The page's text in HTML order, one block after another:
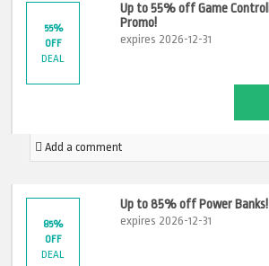
55%
OFF
DEAL
Up to 55% off Game
Promo!
expires 2026-12-31
Add a comment
85%
OFF
DEAL
Up to 85% off Power Banks!
expires 2026-12-31